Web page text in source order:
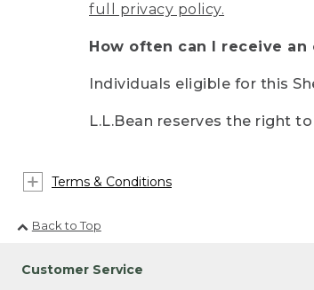
full privacy policy.
How often can I receive
Individuals eligible for this
L.L.Bean reserves the right
Terms & Conditions
Back to Top
Customer Service